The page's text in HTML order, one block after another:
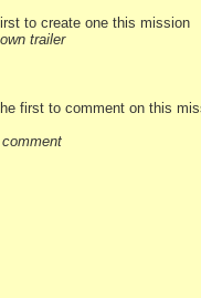
to create one this mission
trailer
first to comment on this